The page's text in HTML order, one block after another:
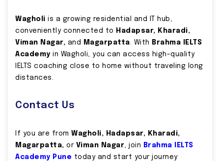
Wagholi is a growing residential and IT hub,
conveniently connected to
Hadapsar, Kharadi,
Viman Nagar, and Magarpatta. With
Brahma IELTS
Academy in Wagholi, you can access high-quality
IELTS coaching close to home without traveling long
distances.
Contact Us
If you are from Wagholi, Hadapsar, Kharadi,
Magarpatta, or Viman Nagar, join
Brahma IELTS
Academy Pune today and start your journey